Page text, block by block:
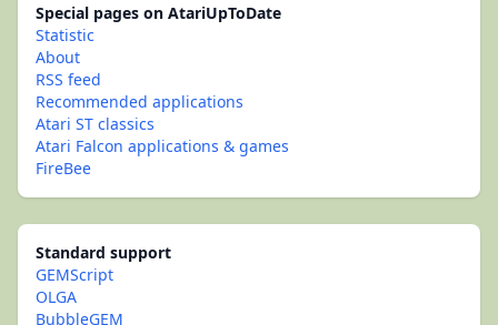
Special pages on AtariUpToDate
Statistic
About
RSS feed
Recommended applications
Atari ST classics
Atari Falcon applications & games
FireBee
Standard support
GEMScript
OLGA
BubbleGEM